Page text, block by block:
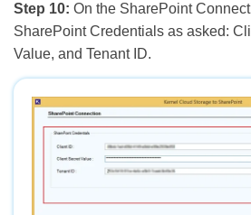
Step 10: On the SharePoint
SharePoint Credentials as asked:
Value, and Tenant ID.